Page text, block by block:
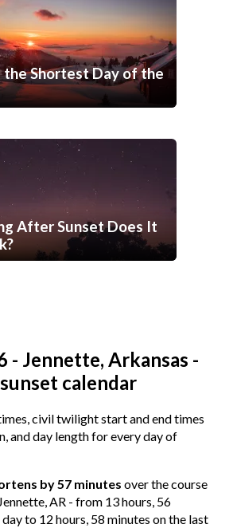
the Shortest Day of the
After Sunset Does It
- Jennette, Arkansas -
calendar
civil twilight start and end times
and day length for every day of
by 57 minutes over the course
AR - from 13 hours, 56
to 12 hours, 58 minutes on the last